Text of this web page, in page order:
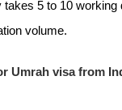
takes 5 to 10 working
volume.
Umrah visa from